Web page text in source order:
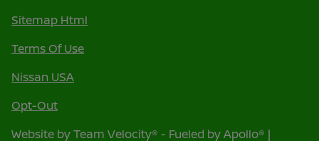
Sitemap Html
Terms Of Use
Nissan USA
Opt-Out
Website byTeam Velocity® - Fueled by Apollo® |